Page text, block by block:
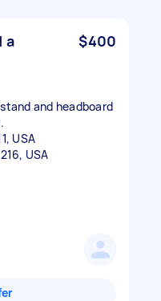
a
$400
and headboard
USA
USA